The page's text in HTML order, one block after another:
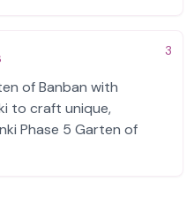
3
of Banban with
to craft unique,
Phase 5 Garten of